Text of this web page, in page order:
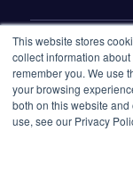
This website stores
collect information
remember you. We use
your browsing
both on this website
use, see our Privacy
Follow Us
©